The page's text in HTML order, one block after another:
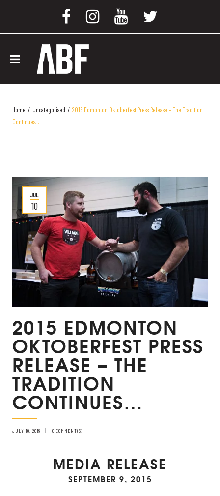
Home / Uncategorised / 2015 Edmonton Oktoberfest Press Release – The Tradition
Continues…
JUL
10
2015 EDMONTON
OKTOBERFEST PRESS
RELEASE – THE
TRADITION
CONTINUES…
JULY 10, 2016 0 COMMENT(S)
MEDIA RELEASE
SEPTEMBER 9, 2015